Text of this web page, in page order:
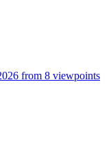
from 8 viewpoints